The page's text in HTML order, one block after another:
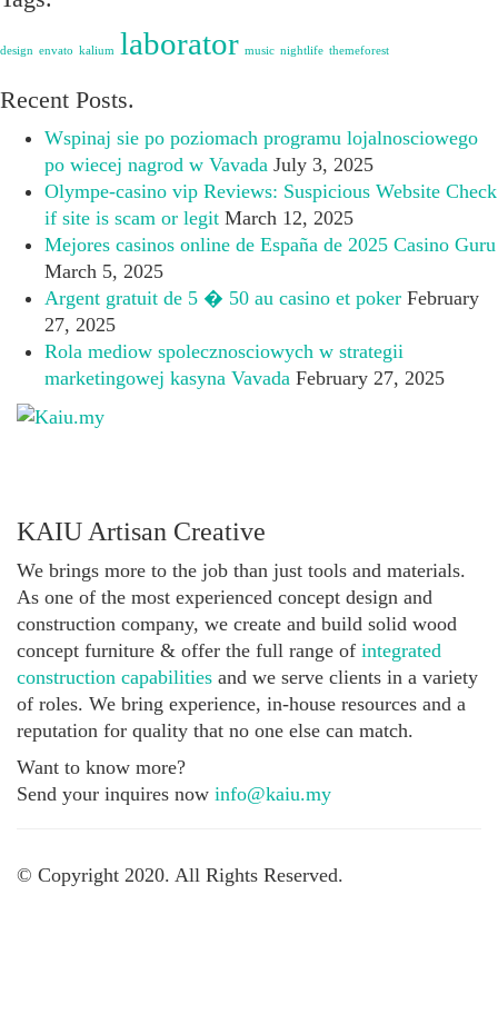
design envato kalium laborator music nightlife themeforest
Recent Posts.
Wspinaj sie po poziomach programu lojalnosciowego
po wiecej nagrod w Vavada July 3, 2025
Olympe-casino vip Reviews: Suspicious Website Check
if site is scam or legit March 12, 2025
Mejores casinos online de España de 2025 Casino Guru
March 5, 2025
Argent gratuit de 5 � 50 au casino et poker February
27, 2025
Rola mediow spolecznosciowych w strategii
marketingowej kasyna Vavada February 27, 2025
KAIU Artisan Creative
We brings more to the job than just tools and materials.
As one of the most experienced concept design and
construction company, we create and build solid wood
concept furniture & offer the full range of integrated
construction capabilities and we serve clients in a variety
of roles. We bring experience, in-house resources and a
reputation for quality that no one else can match.
Want to know more?
Send your inquires now info@kaiu.my
© Copyright 2020. All Rights Reserved.